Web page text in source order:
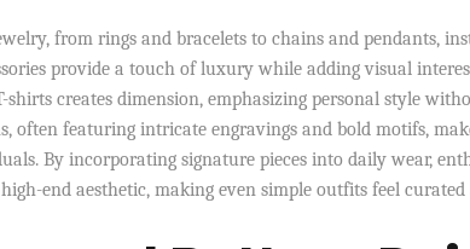
from rings and bracelets to chains and pendants,
provide a touch of luxury while adding visual
shirts creates dimension, emphasizing personal style
often featuring intricate engravings and bold motifs,
By incorporating signature pieces into daily wear,
end aesthetic, making even simple outfits feel